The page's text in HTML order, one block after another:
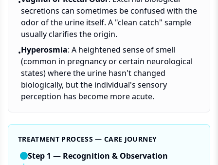
secretions can sometimes be confused with the
odor of the urine itself. A "clean catch" sample
usually clarifies the origin.
•Hyperosmia: A heightened sense of smell
(common in pregnancy or certain neurological
states) where the urine hasn't changed
biologically, but the individual's sensory
perception has become more acute.
TREATMENT PROCESS — CARE JOURNEY
Step 1 — Recognition & Observation